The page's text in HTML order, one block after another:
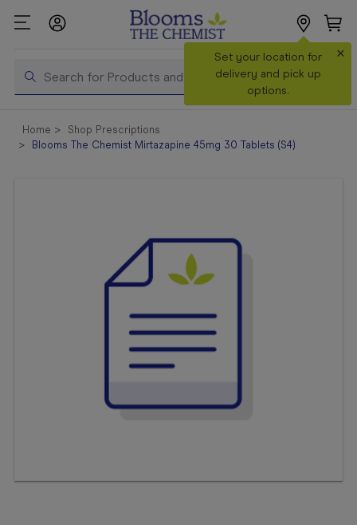
Search
Set your location for
delivery and pick up
options.
×
Shop All
Products
Home
Shop Prescriptions
Blooms The Chemist Mirtazapine 45mg 30 Tablets (S4)